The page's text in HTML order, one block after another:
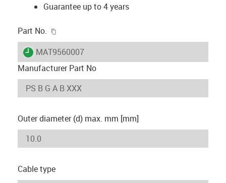
Guarantee up to 4 years
Part No.
igus-icon-lieferzeit
MAT9560007
Manufacturer Part No
Outer diameter (d) max. mm [mm]
Cable type